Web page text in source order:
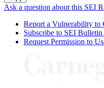
Ask a question about this SEI
Report a Vulnerability to
Subscribe to SEI Bulletin
Request Permission to